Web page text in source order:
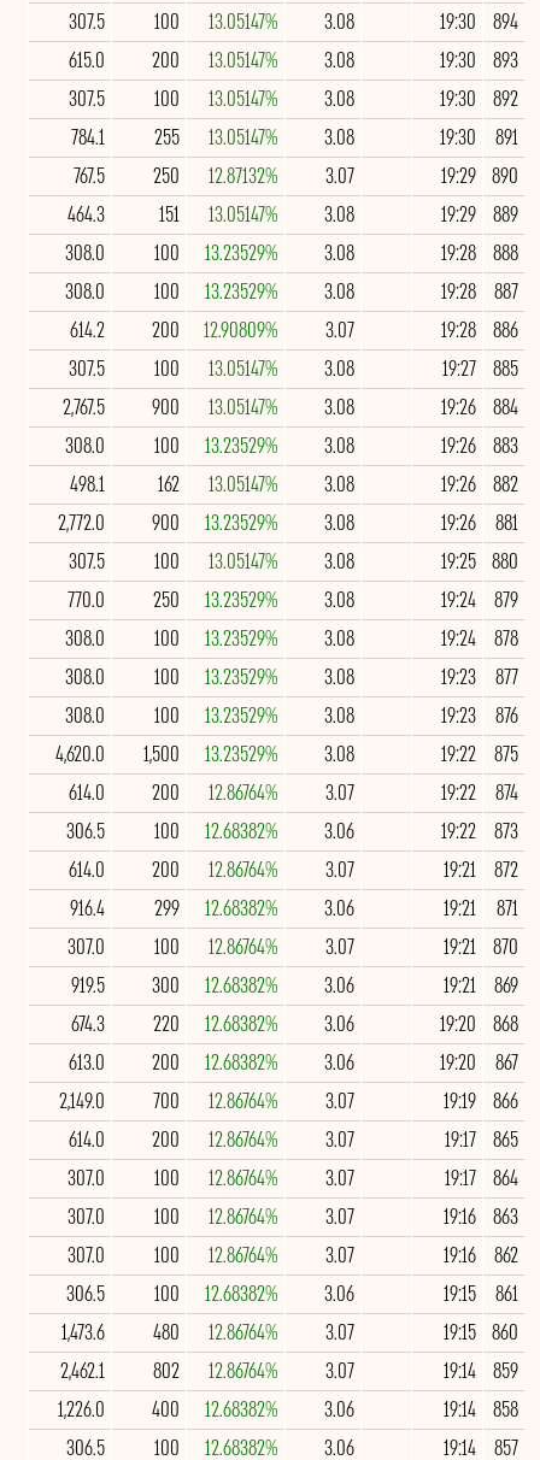
894
19:30
3.08
13.05147%
100
307.5
893
19:30
3.08
13.05147%
200
615.0
892
19:30
3.08
13.05147%
100
307.5
891
19:30
3.08
13.05147%
255
784.1
890
19:29
3.07
12.87132%
250
767.5
889
19:29
3.08
13.05147%
151
464.3
888
19:28
3.08
13.23529%
100
308.0
887
19:28
3.08
13.23529%
100
308.0
886
19:28
3.07
12.90809%
200
614.2
885
19:27
3.08
13.05147%
100
307.5
884
19:26
3.08
13.05147%
900
2,767.5
883
19:26
3.08
13.23529%
100
308.0
882
19:26
3.08
13.05147%
162
498.1
881
19:26
3.08
13.23529%
900
2,772.0
880
19:25
3.08
13.05147%
100
307.5
879
19:24
3.08
13.23529%
250
770.0
878
19:24
3.08
13.23529%
100
308.0
877
19:23
3.08
13.23529%
100
308.0
876
19:23
3.08
13.23529%
100
308.0
875
19:22
3.08
13.23529%
1,500
4,620.0
874
19:22
3.07
12.86764%
200
614.0
873
19:22
3.06
12.68382%
100
306.5
872
19:21
3.07
12.86764%
200
614.0
871
19:21
3.06
12.68382%
299
916.4
870
19:21
3.07
12.86764%
100
307.0
869
19:21
3.06
12.68382%
300
919.5
868
19:20
3.06
12.68382%
220
674.3
867
19:20
3.06
12.68382%
200
613.0
866
19:19
3.07
12.86764%
700
2,149.0
865
19:17
3.07
12.86764%
200
614.0
864
19:17
3.07
12.86764%
100
307.0
863
19:16
3.07
12.86764%
100
307.0
862
19:16
3.07
12.86764%
100
307.0
861
19:15
3.06
12.68382%
100
306.5
860
19:15
3.07
12.86764%
480
1,473.6
859
19:14
3.07
12.86764%
802
2,462.1
858
19:14
3.06
12.68382%
400
1,226.0
857
19:14
3.06
12.68382%
100
306.5